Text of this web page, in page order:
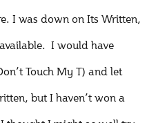
I was down on Its Written,
I would have
Touch My T) and let
but I haven’t won a